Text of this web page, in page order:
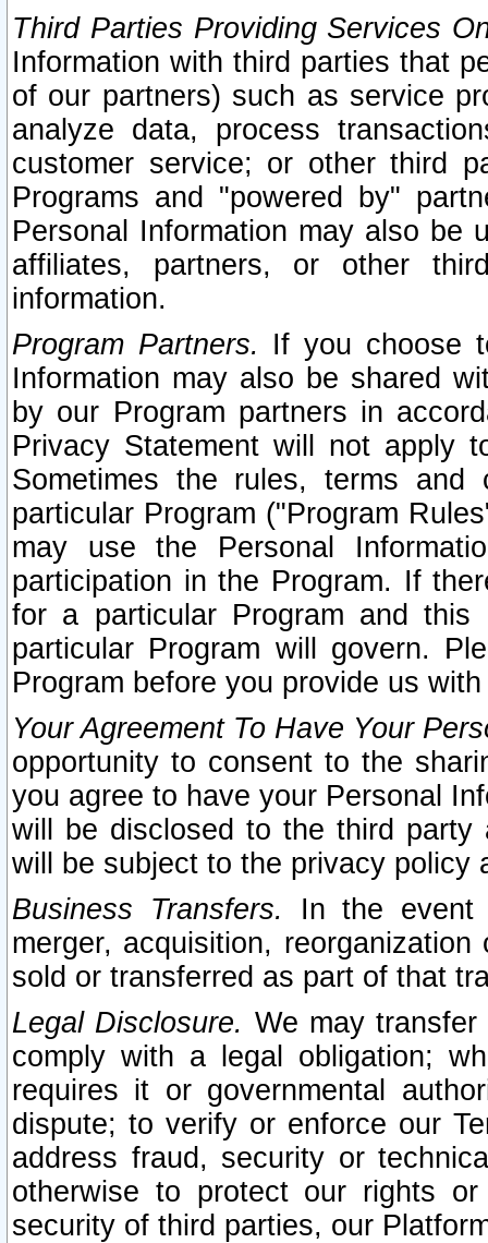
Third Parties Providing Services
Information with third parties that
of our partners) such as service
analyze data, process
customer service; or other third
Programs and "powered by"
Personal Information may also be
affiliates, partners, or other
information.
Program Partners. If you choose
Information may also be shared
by our Program partners in
Privacy Statement will not apply
Sometimes the rules, terms
particular Program ("Program
may use the Personal
participation in the Program. If
for a particular Program and
particular Program will govern.
Program before you provide us
Your Agreement To Have Your
opportunity to consent to the
you agree to have your Personal
will be disclosed to the third party
will be subject to the privacy policy
Business Transfers.
In the event
merger, acquisition,
sold or transferred as part of that
Legal Disclosure. We may
comply with a legal obligation;
requires it or governmental
dispute; to verify or enforce our
address fraud, security or
otherwise to protect our rights
security of third parties, our